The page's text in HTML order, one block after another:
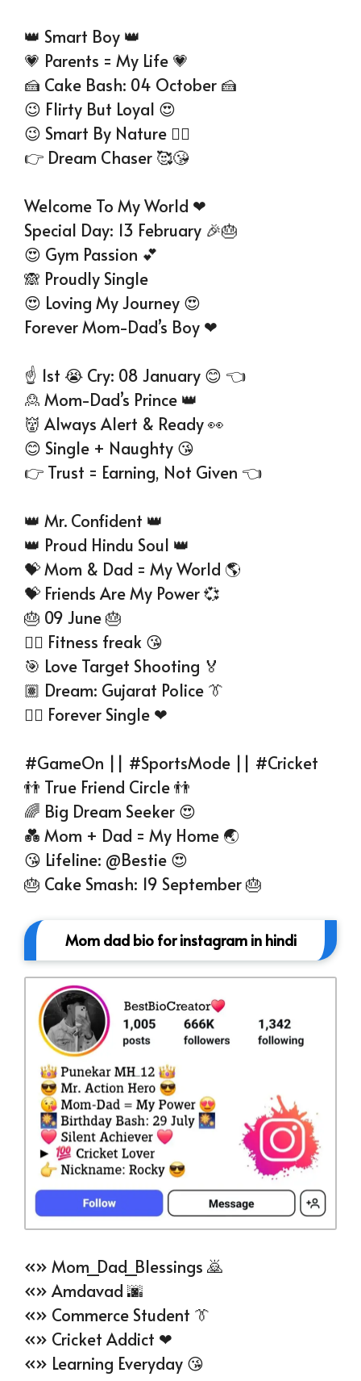
👑 Smart Boy 👑
💗 Parents = My Life 💗
🍰 Cake Bash: 04 October 🍰
😉 Flirty But Loyal 😍
😉 Smart By Nature 👱‍♂
👉 Dream Chaser 🥰😘
Welcome To My World ❤
Special Day: 13 February 🎉🎂
😍 Gym Passion 💕
🙈 Proudly Single
😍 Loving My Journey 😍
Forever Mom-Dad’s Boy ❤
☝ 1st 😭 Cry: 08 January 😊 👈
🙎 Mom-Dad’s Prince 👑
👹 Always Alert & Ready 👀
😊 Single + Naughty 😘
👉 Trust = Earning, Not Given 👈
👑 Mr. Confident 👑
👑 Proud Hindu Soul 👑
💝 Mom & Dad = My World 🌎
💝 Friends Are My Power 💞
🎂 09 June 🎂
👉🏻 Fitness freak 😘
🎯 Love Target Shooting 🏅
🏽 Dream: Gujarat Police 👔
☝🏻 Forever Single ❤
#GameOn || #SportsMode || #Cricket
👬 True Friend Circle 👬
🌈 Big Dream Seeker 😍
💑 Mom + Dad = My Home 🌏
😘 Lifeline: @Bestie 😍
🎂 Cake Smash: 19 September 🎂
Mom dad bio for instagram in hindi
«» Mom_Dad_Blessings 🙇
«» Amdavad 🌆
«» Commerce Student 👔
«» Cricket Addict ❤
«» Learning Everyday 😘